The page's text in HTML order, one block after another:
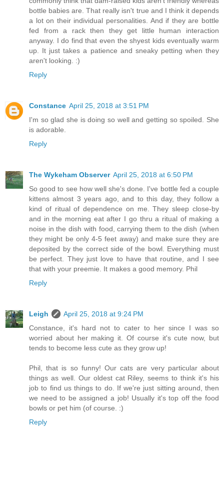
bottle babies are. That really isn't true and I think it depends
a lot on their individual personalities. And if they are bottle
fed from a rack then they get little human interaction
anyway. I do find that even the shyest kids eventually warm
up. It just takes a patience and sneaky petting when they
aren't looking. :)
Reply
Constance April 25, 2018 at 3:51 PM
I'm so glad she is doing so well and getting so spoiled. She
is adorable.
Reply
The Wykeham Observer April 25, 2018 at 6:50 PM
So good to see how well she's done. I've bottle fed a couple
kittens almost 3 years ago, and to this day, they follow a
kind of ritual of dependence on me. They sleep close-by
and in the morning eat after I go thru a ritual of making a
noise in the dish with food, carrying them to the dish (when
they might be only 4-5 feet away) and make sure they are
deposited by the correct side of the bowl. Everything must
be perfect. They just love to have that routine, and I see
that with your preemie. It makes a good memory. Phil
Reply
Leigh
April 25, 2018 at 9:24 PM
Constance, it's hard not to cater to her since I was so
worried about her making it. Of course it's cute now, but
tends to become less cute as they grow up!
Phil, that is so funny! Our cats are very particular about
things as well. Our oldest cat Riley, seems to think it's his
job to find us things to do. If we're just sitting around, then
we need to be assigned a job! Usually it's top off the food
bowls or pet him (of course. :)
Reply